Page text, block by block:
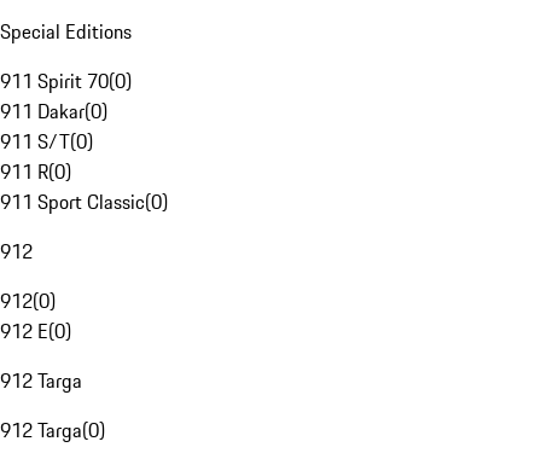
Special Editions
911 Spirit 70(0)
911 Dakar(0)
911 S/T(0)
911 R(0)
911 Sport Classic(0)
912
912(0)
912 E(0)
912 Targa
912 Targa(0)